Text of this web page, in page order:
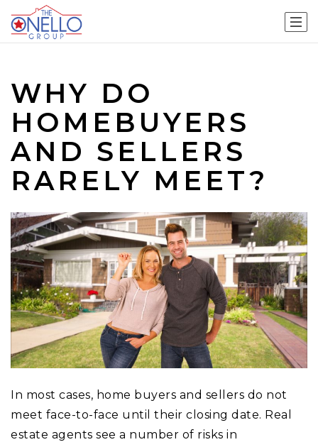
WHY DO
HOMEBUYERS
AND SELLERS
RARELY MEET?
In most cases, home buyers and sellers do not
meet face-to-face until their closing date. Real
estate agents see a number of risks in